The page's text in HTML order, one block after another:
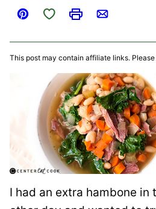
Pin
Save to Favorites
PrintEmail
This post may contain affiliate links.
I had an extra hambone in